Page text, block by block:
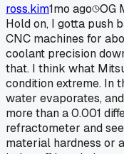
ross.kim1mo ago OG
Hold on, I gotta push
CNC machines for
coolant precision
that. I think what
condition extreme. In
water evaporates,
more than a 0.001
refractometer and
material hardness or